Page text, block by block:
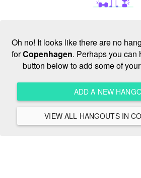
Oh no! It looks like there are no
forCopenhagen. Perhaps you can
button below to add some of
ADD A NEW
VIEW